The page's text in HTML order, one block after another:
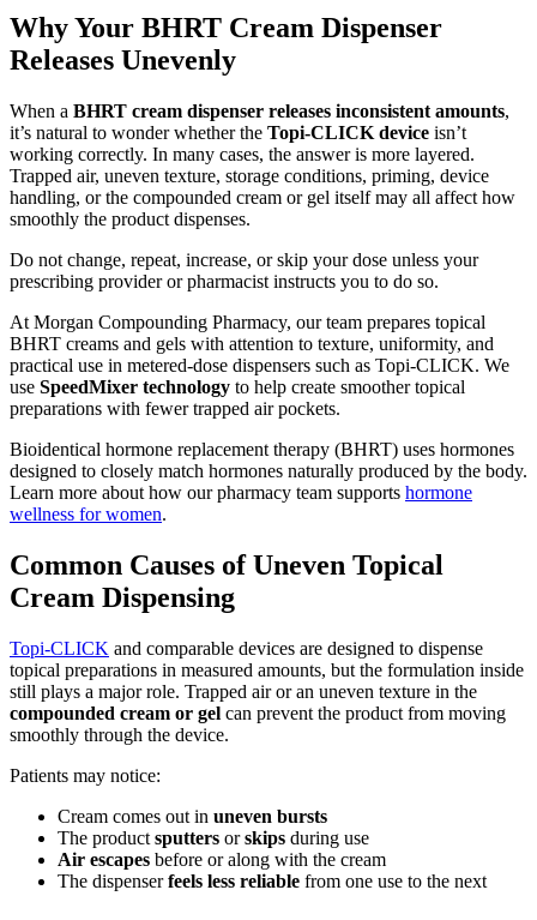
Why Your BHRT Cream Dispenser
Releases Unevenly
When a BHRT cream dispenser releases inconsistent amounts,
it’s natural to wonder whether the Topi-CLICK device isn’t
working correctly. In many cases, the answer is more layered.
Trapped air, uneven texture, storage conditions, priming, device
handling, or the compounded cream or gel itself may all affect how
smoothly the product dispenses.
Do not change, repeat, increase, or skip your dose unless your
prescribing provider or pharmacist instructs you to do so.
At Morgan Compounding Pharmacy, our team prepares topical
BHRT creams and gels with attention to texture, uniformity, and
practical use in metered-dose dispensers such as Topi-CLICK. We
use SpeedMixer technology to help create smoother topical
preparations with fewer trapped air pockets.
Bioidentical hormone replacement therapy (BHRT) uses hormones
designed to closely match hormones naturally produced by the body.
Learn more about how our pharmacy team supports hormone
wellness for women.
Common Causes of Uneven Topical
Cream Dispensing
Topi-CLICK and comparable devices are designed to dispense
topical preparations in measured amounts, but the formulation inside
still plays a major role. Trapped air or an uneven texture in the
compounded cream or gel can prevent the product from moving
smoothly through the device.
Patients may notice:
Cream comes out in uneven bursts
The product sputters orskips during use
Air escapes before or along with the cream
The dispenserfeels less reliable from one use to the next